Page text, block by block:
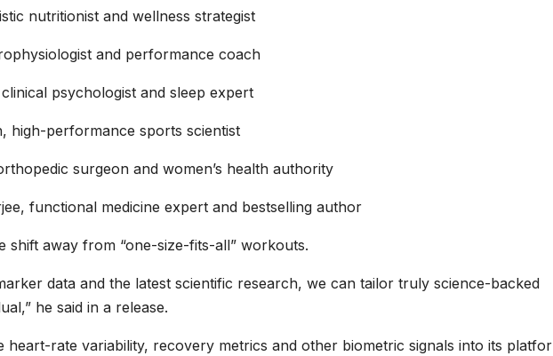
nutritionist and wellness strategist
and performance coach
psychologist and sleep expert
high-performance sports scientist
surgeon and women’s health authority
functional medicine expert and bestselling author
shift away from “one-size-fits-all” workouts.
data and the latest scientific research, we can tailor truly science-backed
he said in a release.
heart-rate variability, recovery metrics and other biometric signals into its